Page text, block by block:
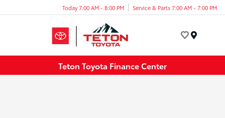
Today 7:00 AM - 8:00 PM Service & Parts 7:00 AM - 7:00 PM
Teton Toyota Finance Center